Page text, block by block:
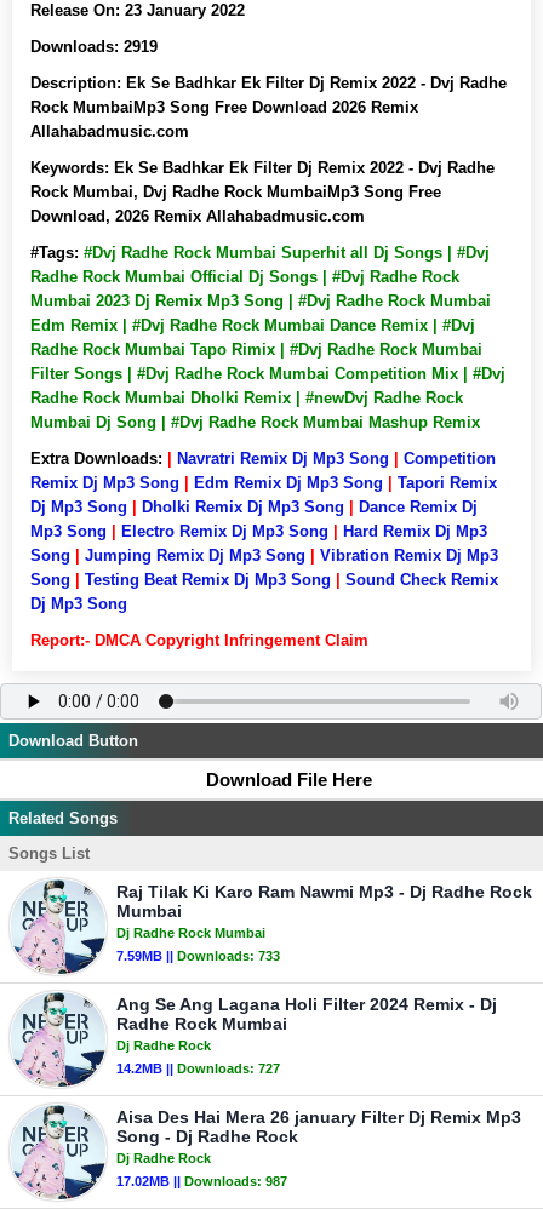
Release On: 23 January 2022
Downloads: 2919
Description: Ek Se Badhkar Ek Filter Dj Remix 2022 - Dvj Radhe
Rock MumbaiMp3 Song Free Download 2026 Remix
Allahabadmusic.com
Keywords: Ek Se Badhkar Ek Filter Dj Remix 2022 - Dvj Radhe
Rock Mumbai, Dvj Radhe Rock MumbaiMp3 Song Free
Download, 2026 Remix Allahabadmusic.com
#Tags: #Dvj Radhe Rock Mumbai Superhit all Dj Songs | #Dvj
Radhe Rock Mumbai Official Dj Songs | #Dvj Radhe Rock
Mumbai 2023 Dj Remix Mp3 Song | #Dvj Radhe Rock Mumbai
Edm Remix | #Dvj Radhe Rock Mumbai Dance Remix | #Dvj
Radhe Rock Mumbai Tapo Rimix | #Dvj Radhe Rock Mumbai
Filter Songs | #Dvj Radhe Rock Mumbai Competition Mix | #Dvj
Radhe Rock Mumbai Dholki Remix | #newDvj Radhe Rock
Mumbai Dj Song | #Dvj Radhe Rock Mumbai Mashup Remix
Extra Downloads:
Navratri Remix Dj Mp3 Song
Competition
Remix Dj Mp3 Song
Edm Remix Dj Mp3 Song
Tapori Remix
Dj Mp3 Song
Dholki Remix Dj Mp3 Song
Dance Remix Dj
Mp3 Song
Electro Remix Dj Mp3 Song
Hard Remix Dj Mp3
Song
Jumping Remix Dj Mp3 Song
Vibration Remix Dj Mp3
Song
Testing Beat Remix Dj Mp3 Song
Sound Check Remix
Dj Mp3 Song
Report:- DMCA Copyright Infringement Claim
Download Button
Download File Here
Related Songs
Songs List
Raj Tilak Ki Karo Ram Nawmi Mp3 - Dj Radhe Rock
Mumbai
Dj Radhe Rock Mumbai
7.59MB || Downloads: 733
Ang Se Ang Lagana Holi Filter 2024 Remix - Dj
Radhe Rock Mumbai
Dj Radhe Rock
14.2MB || Downloads: 727
Aisa Des Hai Mera 26 january Filter Dj Remix Mp3
Song - Dj Radhe Rock
Dj Radhe Rock
17.02MB || Downloads: 987